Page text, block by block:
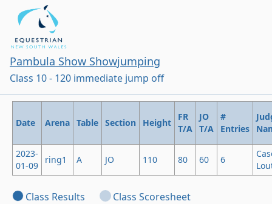
Pambula Show Showjumping
Class 10 - 120 immediate jump off
Date Arena Table Section Height
FR
T/A
JO
T/A
#
Entries
2023-
01-09
ring1 A JO 110 80 60 6
Class Results
Class Scoresheet